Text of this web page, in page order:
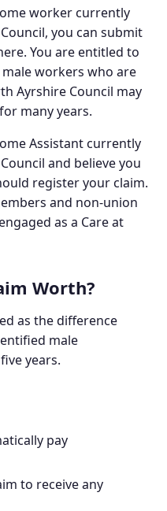
worker currently
you can submit
You are entitled to
workers who are
Ayrshire Council may
many years.
Assistant currently
and believe you
register your claim.
and non-union
as a Care at
Worth?
as the difference
male
years.
pay
to receive any